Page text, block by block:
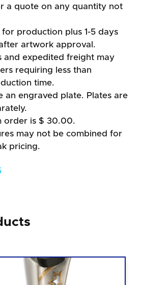
a quote on any quantity not
for production plus 1-5 days
artwork approval.
and expedited freight may
requiring less than
time.
an engraved plate. Plates are
order is $ 30.00.
may not be combined for
pricing.